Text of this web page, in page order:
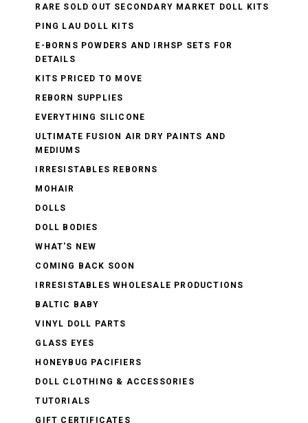
RARE SOLD OUT SECONDARY MARKET DOLL KITS
PING LAU DOLL KITS
E-BORNS POWDERS AND IRHSP SETS FOR
DETAILS
KITS PRICED TO MOVE
REBORN SUPPLIES
EVERYTHING SILICONE
ULTIMATE FUSION AIR DRY PAINTS AND
MEDIUMS
IRRESISTABLES REBORNS
MOHAIR
DOLLS
DOLL BODIES
WHAT'S NEW
COMING BACK SOON
IRRESISTABLES WHOLESALE PRODUCTIONS
BALTIC BABY
VINYL DOLL PARTS
GLASS EYES
HONEYBUG PACIFIERS
DOLL CLOTHING & ACCESSORIES
TUTORIALS
GIFT CERTIFICATES